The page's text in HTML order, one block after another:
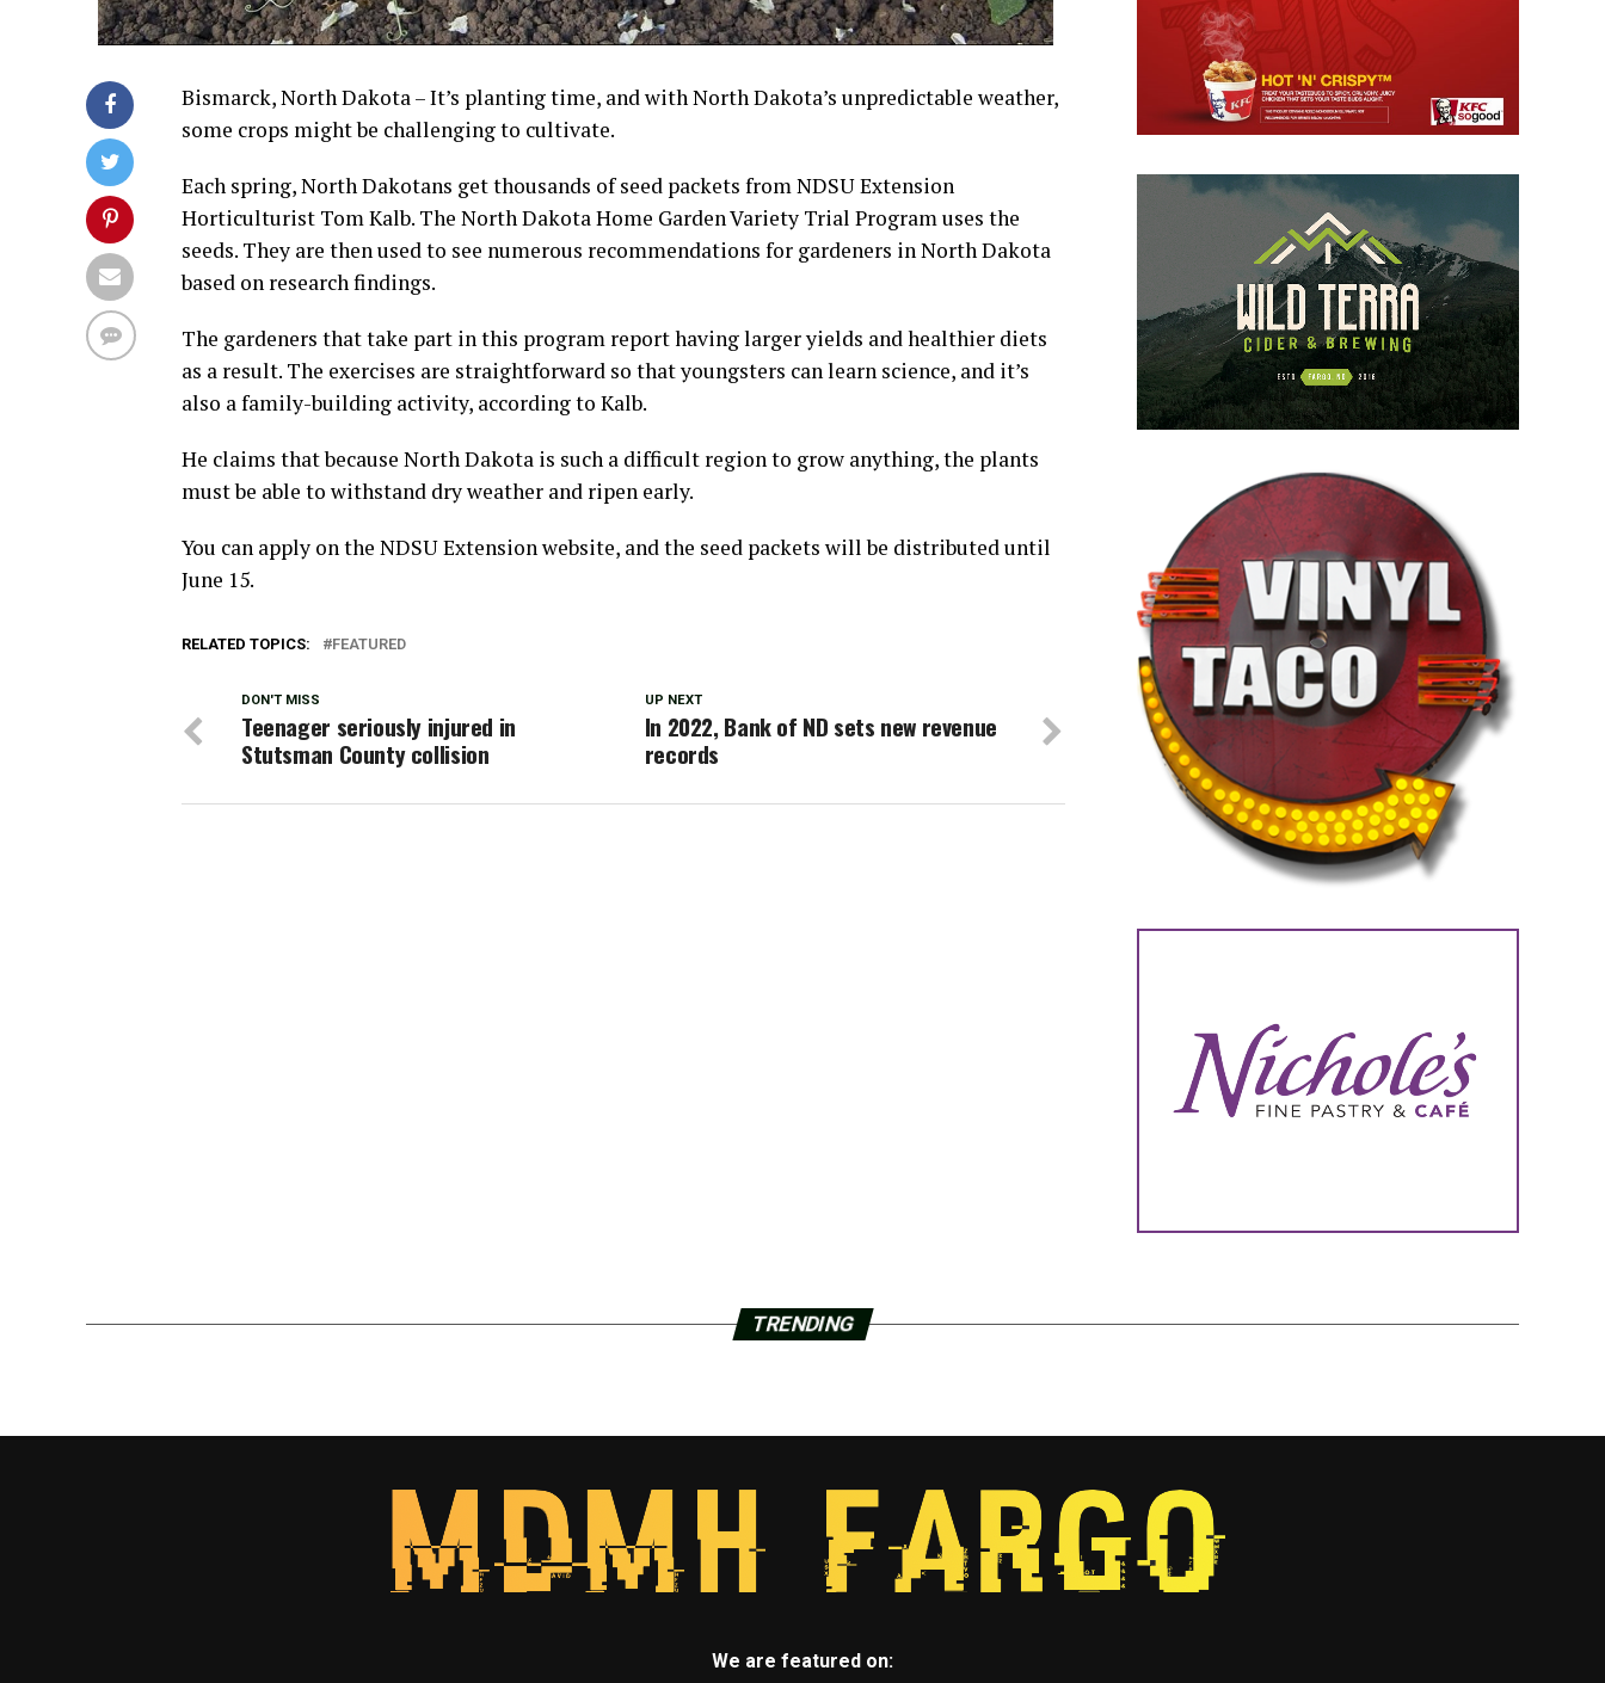
Bismarck, North Dakota – It’s planting time, and with North Dakota’s unpredictable weather,
some crops might be challenging to cultivate.
Each spring, North Dakotans get thousands of seed packets from NDSU Extension
Horticulturist Tom Kalb. The North Dakota Home Garden Variety Trial Program uses the
seeds. They are then used to see numerous recommendations for gardeners in North Dakota
based on research findings.
The gardeners that take part in this program report having larger yields and healthier diets
as a result. The exercises are straightforward so that youngsters can learn science, and it’s
also a family-building activity, according to Kalb.
He claims that because North Dakota is such a difficult region to grow anything, the plants
must be able to withstand dry weather and ripen early.
You can apply on the NDSU Extension website, and the seed packets will be distributed until
June 15.
RELATED TOPICS: FEATURED
UP NEXT
In 2022, Bank of ND sets new revenue
records
DON'T MISS
Teenager seriously injured in
Stutsman County collision
TRENDING
We are featured on: